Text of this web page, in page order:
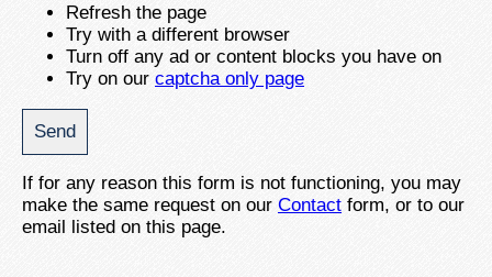
Refresh the page
Try with a different browser
Turn off any ad or content blocks you have on
Try on our captcha only page
If for any reason this form is not functioning, you may
make the same request on our Contact form, or to our
email listed on this page.